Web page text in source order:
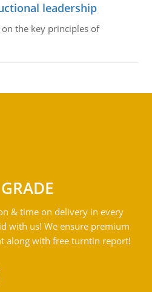
leadership
the key principles of
& time on delivery in every
with us! We ensure premium
along with free turntin report!